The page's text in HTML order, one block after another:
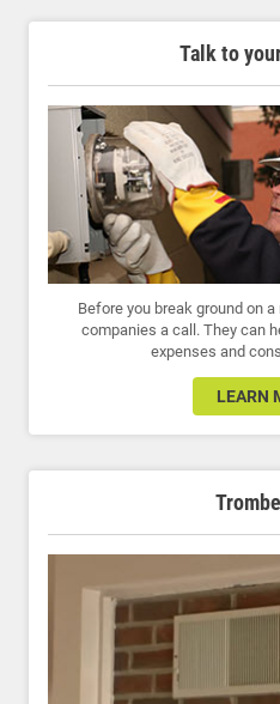
Talk to
Before you break ground on
companies a call. They can
expenses and
LEARN
Trombe